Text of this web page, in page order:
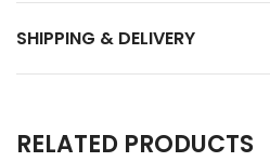
SHIPPING & DELIVERY
RELATED PRODUCTS